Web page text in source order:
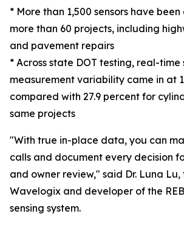
* More than 1,500 sensors have
more than 60 projects, including
and pavement repairs
* Across state DOT testing, real-time
measurement variability came in at
compared with 27.9 percent for
same projects
"With true in-place data, you can
calls and document every decision
and owner review," said Dr. Luna
Wavelogix and developer of the
sensing system.